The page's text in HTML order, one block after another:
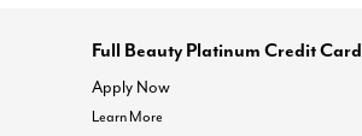
Full Beauty Platinum Credit Card
Apply Now
Learn More